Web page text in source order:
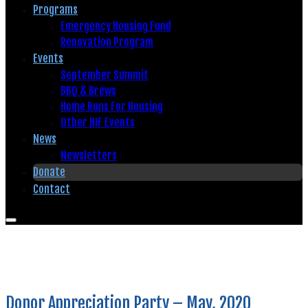
Programs
Emergency Housing Fund
Renovation Program
Events
September Summit
BBQ & Brews
Home Runs For Housing
Other HIF Events
News
Newsletters
Donate
Contact
Donor Appreciation Party – May, 2020